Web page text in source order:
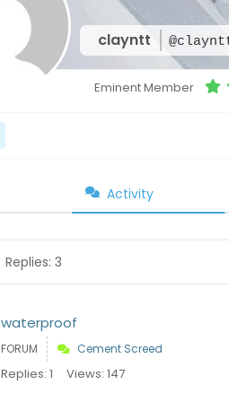
clayntt
Eminent Member
Activity
Replies: 3
waterproof
FORUM Cement Screed
Replies: 1 Views: 147